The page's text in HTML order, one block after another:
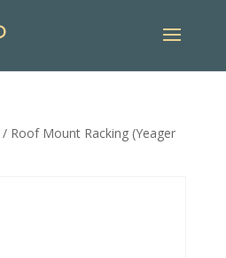
/ Roof Mount Racking (Yeager